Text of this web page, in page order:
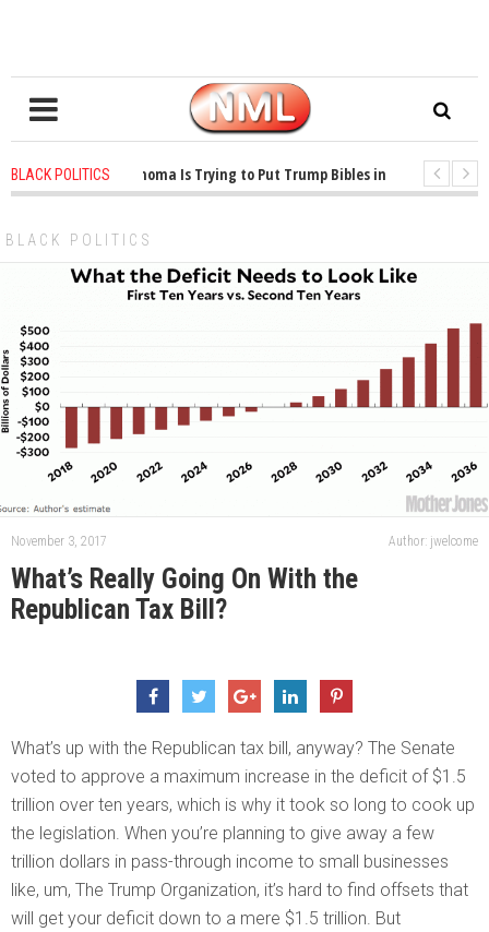
BLACK POLITICS
1 years ago - Oklahoma Is Trying to Put Trump Bibles in the Classroom
BLACK POLITICS
November 3, 2017 Author: jwelcome
What’s Really Going On With the
Republican Tax Bill?
What’s up with the Republican tax bill, anyway? The Senate
voted to approve a maximum increase in the deficit of $1.5
trillion over ten years, which is why it took so long to cook up
the legislation. When you’re planning to give away a few
trillion dollars in pass-through income to small businesses
like, um, The Trump Organization, it’s hard to find offsets that
will get your deficit down to a mere $1.5 trillion. But